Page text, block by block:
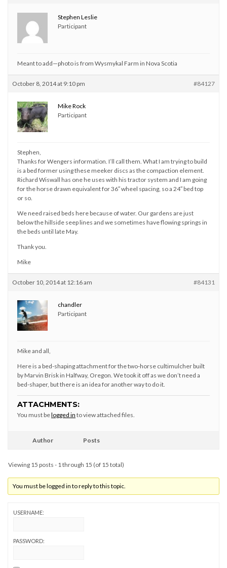
Stephen Leslie
Participant
Meant to add—photo is from Wysmykal Farm in Nova Scotia
October 8, 2014 at 9:10 pm #84127
Mike Rock
Participant
Stephen,
Thanks for Wengers information. I’ll call them. What I am trying to build
is a bed former using these meeker discs as the compaction element.
Richard Wiswall has one he uses with his tractor system and I am going
for the horse drawn equivalent for 36″ wheel spacing, so a 24″ bed top
or so.
We need raised beds here because of water. Our gardens are just
below the hillside seep lines and we sometimes have flowing springs in
the beds until late May.
Thank you.
Mike
October 10, 2014 at 12:16 am #84131
chandler
Participant
Mike and all,
Here is a bed-shaping attachment for the two-horse cultimulcher built
by Marvin Brisk in Halfway, Oregon. We took it off as we don’t need a
bed-shaper, but there is an idea for another way to do it.
ATTACHMENTS:
You must belogged in to view attached files.
Author Posts
Viewing 15 posts - 1 through 15 (of 15 total)
You must be logged in to reply to this topic.
USERNAME:
PASSWORD: